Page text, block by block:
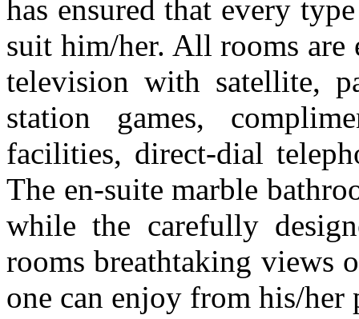
has ensured that every
suit him/her. All rooms
television with satellite,
station games,
facilities, direct-dial
The en-suite marble
while the carefully
rooms breathtaking views
one can enjoy from his/her